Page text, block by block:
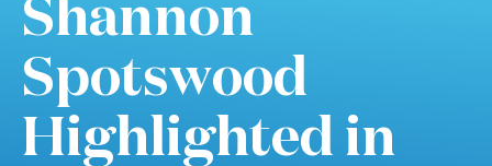
Spotswood
Highlighted in